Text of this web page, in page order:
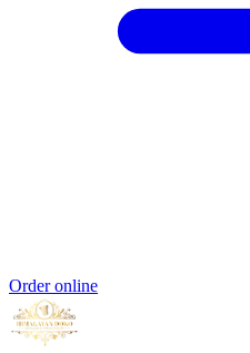
Order online